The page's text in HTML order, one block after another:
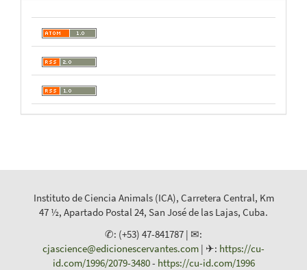
Instituto de Ciencia Animals (ICA), Carretera Central, Km
47 ½, Apartado Postal 24, San José de las Lajas, Cuba.
✆: (+53) 47-841787 | ✉:
cjascience@edicionescervantes.com | ✈: https://cu-
id.com/1996/2079-3480- https://cu-id.com/1996